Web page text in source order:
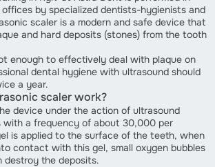
by specialized dentists-hygienists and
scaler is a modern and safe device that
and hard deposits (stones) from the tooth
enough to effectively deal with plaque on
dental hygiene with ultrasound should
a year.
scaler work?
device under the action of ultrasound
with a frequency of about 30,000 per
is applied to the surface of the teeth, when
contact with this gel, small oxygen bubbles
destroy the deposits.